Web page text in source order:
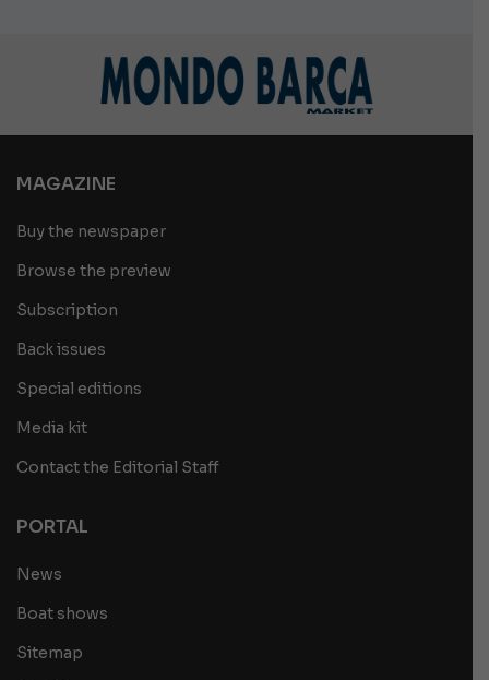
MAGAZINE
Buy the newspaper
Browse the preview
Subscription
Back issues
Special editions
Media kit
Contact the Editorial Staff
PORTAL
News
Boat shows
Sitemap